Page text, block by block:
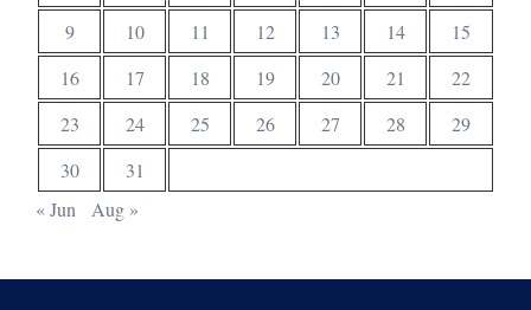
9
10 11 12 13 14
15
16
17 18 19 20 21
22
23
24 25 26 27 28
29
30
31
« Jun
Aug »